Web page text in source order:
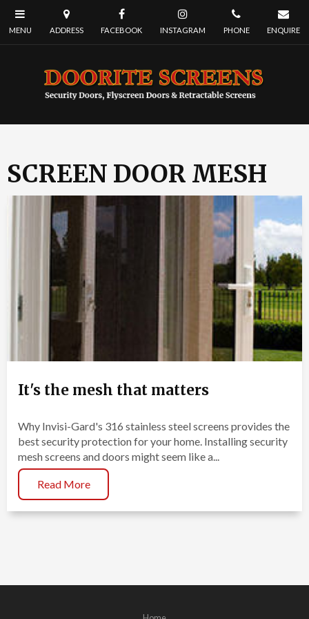
SCREEN DOOR MESH
It's the mesh that matters
Why Invisi-Gard's 316 stainless steel screens provides the
best security protection for your home. Installing security
mesh screens and doors might seem like a...
Read More